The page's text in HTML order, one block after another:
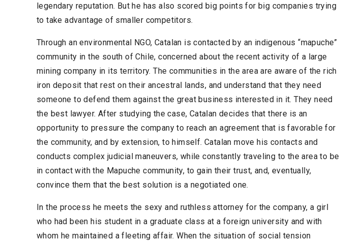
legendary reputation. But he has also scored big points for big companies trying
to take advantage of smaller competitors.
Through an environmental NGO, Catalan is contacted by an indigenous “mapuche”
community in the south of Chile, concerned about the recent activity of a large
mining company in its territory. The communities in the area are aware of the rich
iron deposit that rest on their ancestral lands, and understand that they need
someone to defend them against the great business interested in it. They need
the best lawyer. After studying the case, Catalan decides that there is an
opportunity to pressure the company to reach an agreement that is favorable for
the community, and by extension, to himself. Catalan move his contacts and
conducts complex judicial maneuvers, while constantly traveling to the area to be
in contact with the Mapuche community, to gain their trust, and, eventually,
convince them that the best solution is a negotiated one.
In the process he meets the sexy and ruthless attorney for the company, a girl
who had been his student in a graduate class at a foreign university and with
whom he maintained a fleeting affair. When the situation of social tension